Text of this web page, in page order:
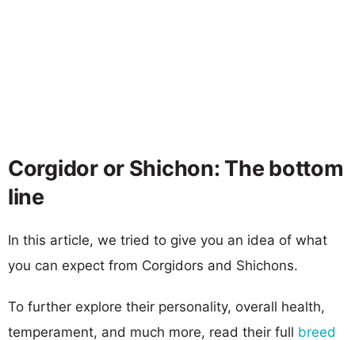
Corgidor or Shichon: The bottom
line
In this article, we tried to give you an idea of what
you can expect from Corgidors and Shichons.
To further explore their personality, overall health,
temperament, and much more, read their full breed